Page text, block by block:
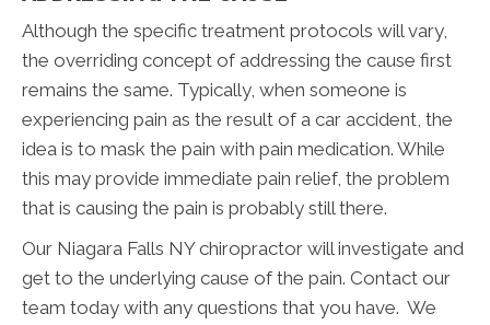
Although the specific treatment protocols will vary,
the overriding concept of addressing the cause first
remains the same. Typically, when someone is
experiencing pain as the result of a car accident, the
idea is to mask the pain with pain medication. While
this may provide immediate pain relief, the problem
that is causing the pain is probably still there.
Our Niagara Falls NY chiropractor will investigate and
get to the underlying cause of the pain. Contact our
team today with any questions that you have. We